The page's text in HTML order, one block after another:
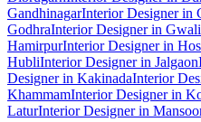
GandhinagarInterior Designer in
GodhraInterior Designer in
HamirpurInterior Designer in
HubliInterior Designer in Jalgaon
Designer in KakinadaInterior
KhammamInterior Designer in
LaturInterior Designer in